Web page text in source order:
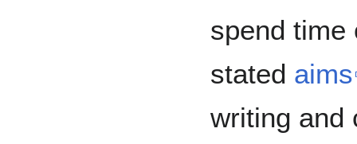
spend time
stated aims
writing and